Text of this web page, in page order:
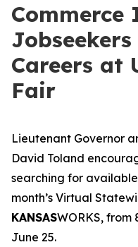
Commerce
Careers at
Fair
Lieutenant Governor
David Toland
searching for
month’s Virtual
KANSASWORKS, from
June 25.